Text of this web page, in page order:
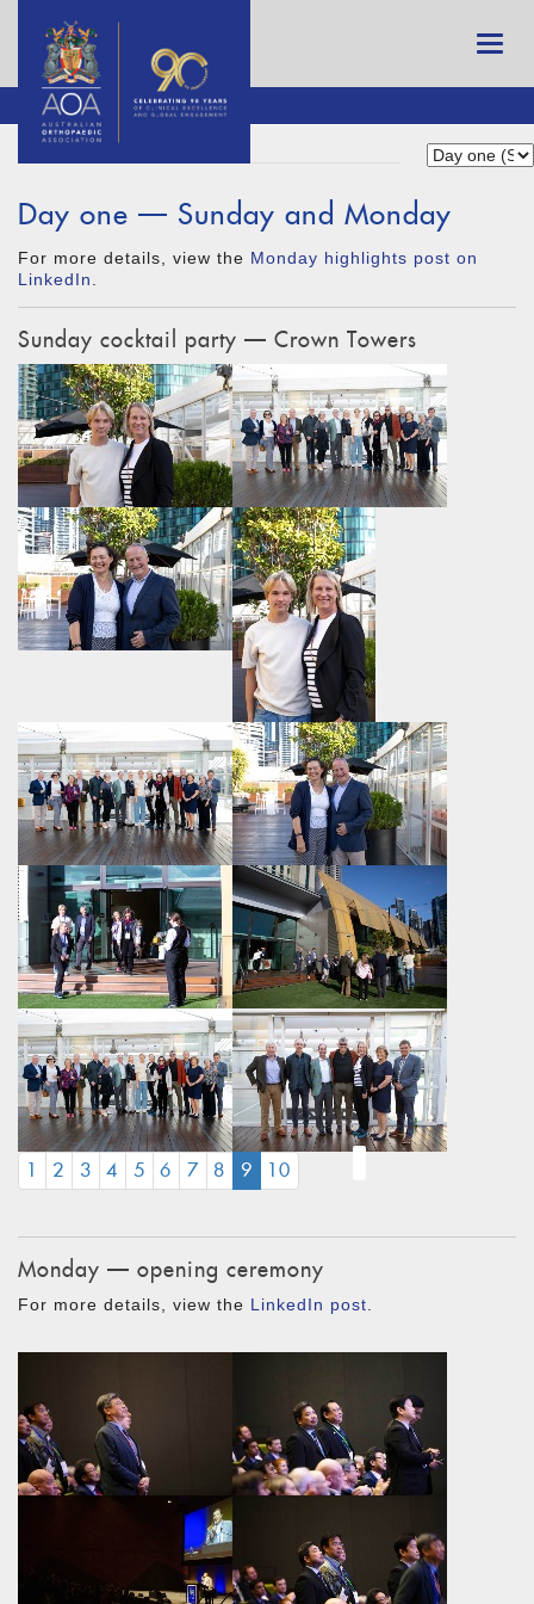
Day one — Sunday and Monday
For more details, view the Monday highlights post on
LinkedIn
Sunday cocktail party — Crown Towers
1 2 3 4 5 6 7 8 9(CURRENT)
10
Monday — opening ceremony
For more details, view the LinkedIn post